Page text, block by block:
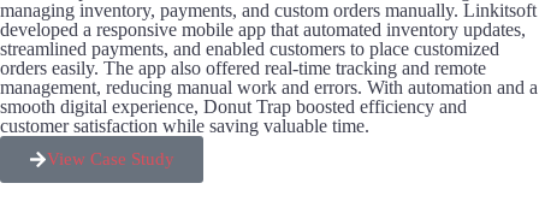
managing inventory, payments, and custom orders manually. Linkitsoft
developed a responsive mobile app that automated inventory updates,
streamlined payments, and enabled customers to place customized
orders easily. The app also offered real-time tracking and remote
management, reducing manual work and errors. With automation and a
smooth digital experience, Donut Trap boosted efficiency and
customer satisfaction while saving valuable time.
View Case Study